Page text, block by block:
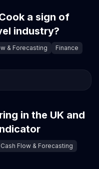
a sign of
industry?
& Forecasting Finance
in the UK and
Cash Flow & Forecasting